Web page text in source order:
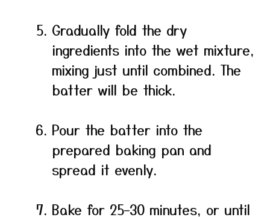
Gradually fold the dry
ingredients into the wet mixture,
mixing just until combined. The
batter will be thick.
Pour the batter into the
prepared baking pan and
spread it evenly.
Bake for 25–30 minutes, or until